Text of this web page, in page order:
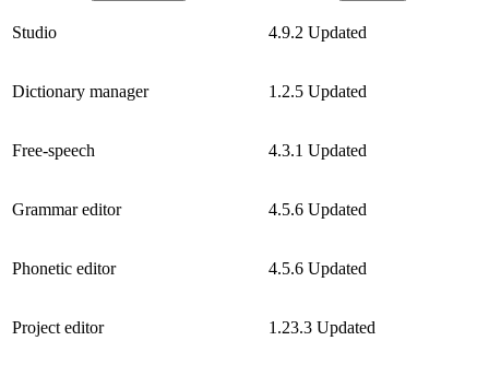
Studio 4.9.2 Updated
Dictionary manager 1.2.5 Updated
Free-speech 4.3.1 Updated
Grammar editor 4.5.6 Updated
Phonetic editor 4.5.6 Updated
Project editor 1.23.3 Updated